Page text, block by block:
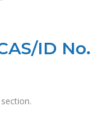
ID No.